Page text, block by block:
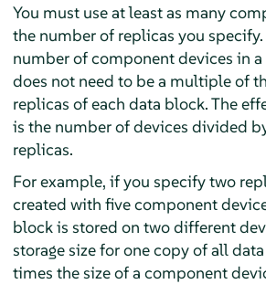
You must use at least as many
the number of replicas you specify.
number of component devices in
does not need to be a multiple of
replicas of each data block. The
is the number of devices divided
replicas.
For example, if you specify two
created with five component
block is stored on two different
storage size for one copy of all
times the size of a component